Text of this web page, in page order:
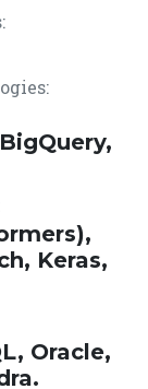
Keras,
Oracle,